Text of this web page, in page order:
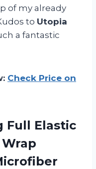
of my already
to Utopia
a fantastic
Check Price on
Full Elastic